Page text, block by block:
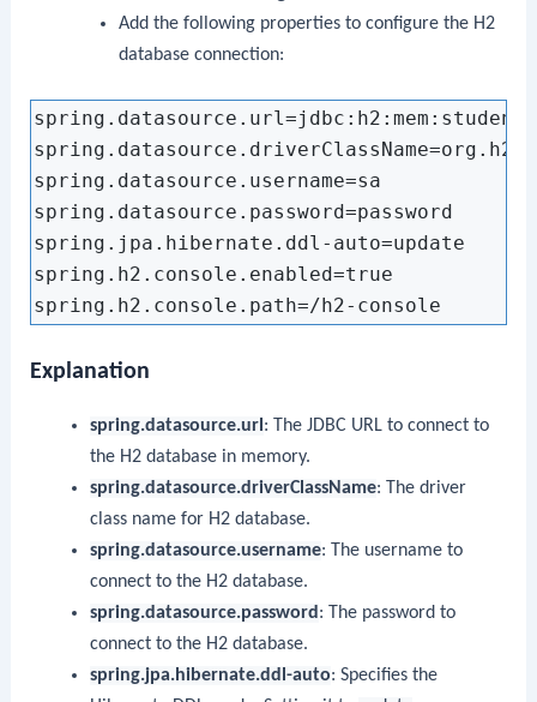
Add the following properties to configure the H2
database connection:
spring.datasource.username=sa
spring.datasource.password=password
spring.jpa.hibernate.ddl-auto=update
spring.h2.console.enabled=true
Explanation
spring.datasource.url : The JDBC URL to connect to
the H2 database in memory.
spring.datasource.driverClassName: The driver
class name for H2 database.
spring.datasource.username: The username to
connect to the H2 database.
spring.datasource.password : The password to
connect to the H2 database.
spring.jpa.hibernate.ddl-auto: Specifies the